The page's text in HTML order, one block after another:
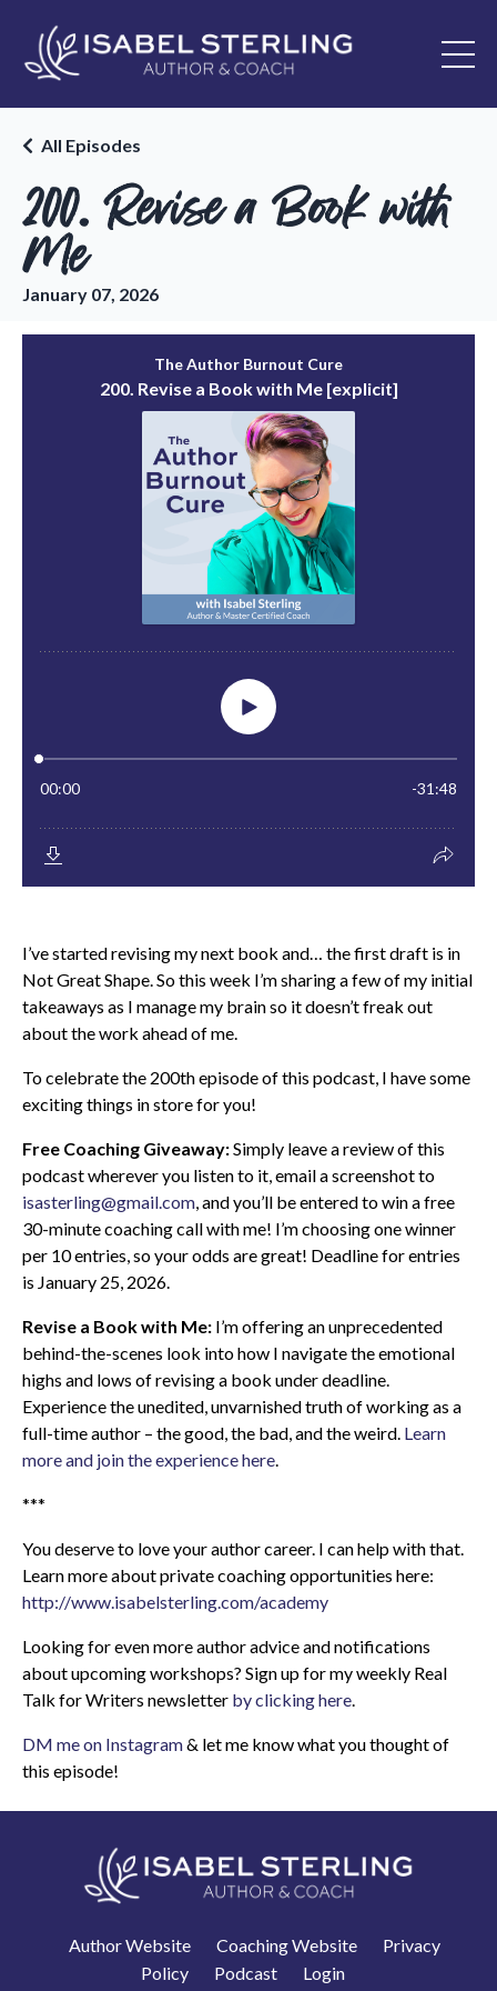
200. Revise a Book with
Me
All Episodes
January 07, 2026
I’ve started revising my next book and… the first draft is in
Not Great Shape. So this week I’m sharing a few of my initial
takeaways as I manage my brain so it doesn’t freak out
about the work ahead of me.
To celebrate the 200th episode of this podcast, I have some
exciting things in store for you!
Free Coaching Giveaway:Simply leave a review of this
podcast wherever you listen to it, email a screenshot to
isasterling@gmail.com, and you’ll be entered to win a free
30-minute coaching call with me! I’m choosing one winner
per 10 entries, so your odds are great! Deadline for entries
is January 25, 2026.
Revise a Book with Me: I’m offering an unprecedented
behind-the-scenes look into how I navigate the emotional
highs and lows of revising a book under deadline.
Experience the unedited, unvarnished truth of working as a
full-time author – the good, the bad, and the weird. Learn
more and join the experience here.
***
You deserve to love your author career. I can help with that.
Learn more about private coaching opportunities here:
http://www.isabelsterling.com/academy
Looking for even more author advice and notifications
about upcoming workshops? Sign up for my weekly Real
Talk for Writers newsletter by clicking here.
DM me on Instagram& let me know what you thought of
this episode!
Author Website Coaching Website
Privacy
Policy
Podcast Login